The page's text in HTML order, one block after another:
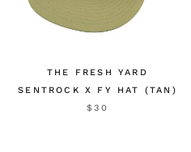
THE FRESH YARD
SENTROCK X FY HAT (TAN)
$30